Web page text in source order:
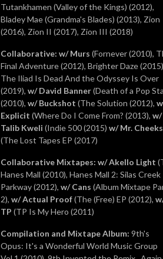
Tutankhamen (Valley of the Kings) (2012),
Bladey Mae (Grandma's Blades) (2013), Zion
(2016), Zion II (2017), Zion III (2018)
Collaborative: w/ Murs (Fornever (2010),
Final Adventure (2012), Brighter Daze
The Iliad Is Dead And the Odyssey Is Over
(2019), w/ David Banner(Death of a Pop
(2010), w/ Buckshot (The Solution (2012),
Explicit (Where Do I Come From? (2013), w/
Talib Kweli (Indie 500 (2015) w/ Mr. Cheeks
(The Lost Tapes EP (2017)
Collaborative Mixtapes: w/ Akello Light
Hanes Mall (2010), Hanes Mall 2: Silas Creek
Parkway (2012), w/ Cans (Album Mixtape
2), w/ Actual Proof(The (Free) EP (2012),
TP (TP Is My Hero (2011)
Compilation and Mixtape Album: 9th's
Opus: It's a Wonderful World Music Group